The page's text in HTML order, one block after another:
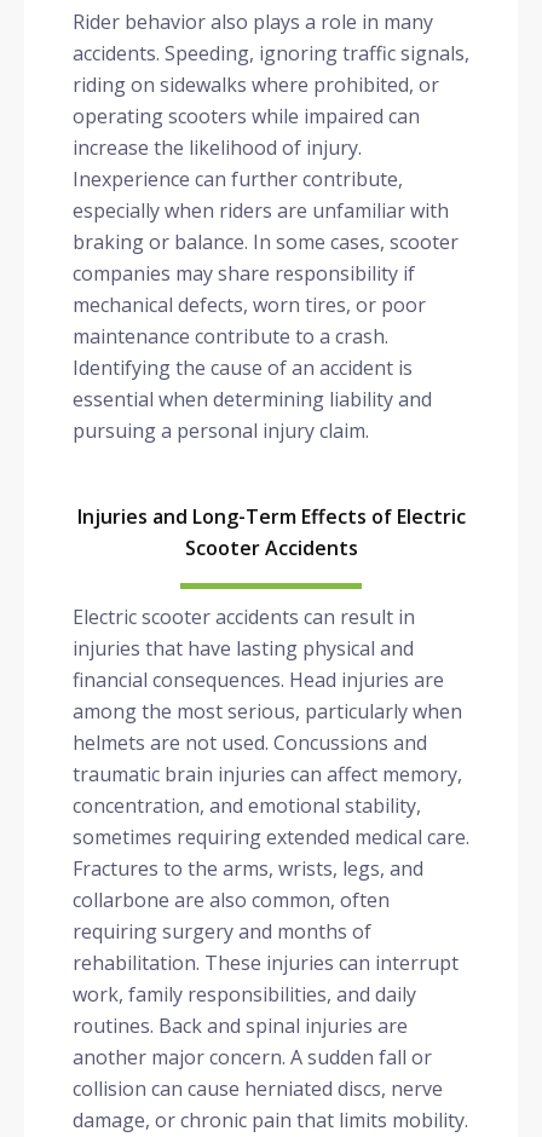
Rider behavior also plays a role in many
accidents. Speeding, ignoring traffic signals,
riding on sidewalks where prohibited, or
operating scooters while impaired can
increase the likelihood of injury.
Inexperience can further contribute,
especially when riders are unfamiliar with
braking or balance. In some cases, scooter
companies may share responsibility if
mechanical defects, worn tires, or poor
maintenance contribute to a crash.
Identifying the cause of an accident is
essential when determining liability and
pursuing a personal injury claim.
Injuries and Long-Term Effects of Electric
Scooter Accidents
Electric scooter accidents can result in
injuries that have lasting physical and
financial consequences. Head injuries are
among the most serious, particularly when
helmets are not used. Concussions and
traumatic brain injuries can affect memory,
concentration, and emotional stability,
sometimes requiring extended medical care.
Fractures to the arms, wrists, legs, and
collarbone are also common, often
requiring surgery and months of
rehabilitation. These injuries can interrupt
work, family responsibilities, and daily
routines. Back and spinal injuries are
another major concern. A sudden fall or
collision can cause herniated discs, nerve
damage, or chronic pain that limits mobility.